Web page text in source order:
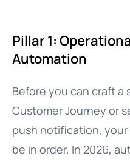
Pillar 1:
Automation
Before you can craft a
Customer Journey or
push notification,
be in order. In 2026,